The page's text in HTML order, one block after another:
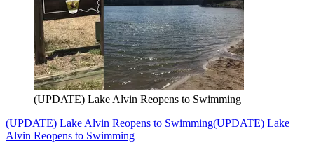
(UPDATE) Lake Alvin Reopens to Swimming
(UPDATE) Lake Alvin Reopens to Swimming(UPDATE) Lake
Alvin Reopens to Swimming